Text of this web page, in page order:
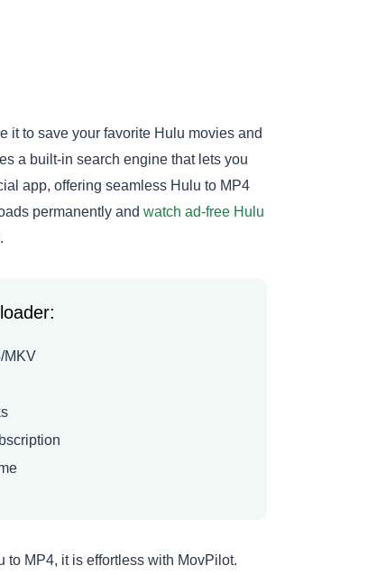
it to save your favorite Hulu movies and
a built-in search engine that lets you
app, offering seamless Hulu to MP4
permanently and watch ad-free Hulu
MKV
to MP4, it is effortless with MovPilot.